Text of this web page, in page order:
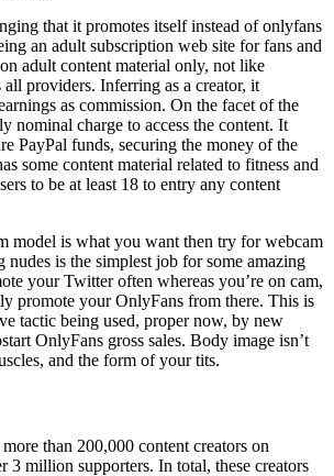
that it promotes itself instead of onlyfans
an adult subscription web site for fans and
adult content material only, not like
providers. Inferring as a creator, it
as commission. On the facet of the
nominal charge to access the content. It
PayPal funds, securing the money of the
some content material related to fitness and
to be at least 18 to entry any content
model is what you want then try for webcam
is the simplest job for some amazing
your Twitter often whereas you’re on cam,
promote your OnlyFans from there. This is
tactic being used, proper now, by new
OnlyFans gross sales. Body image isn’t
and the form of your tits.
than 200,000 content creators on
3 million supporters. In total, these creators